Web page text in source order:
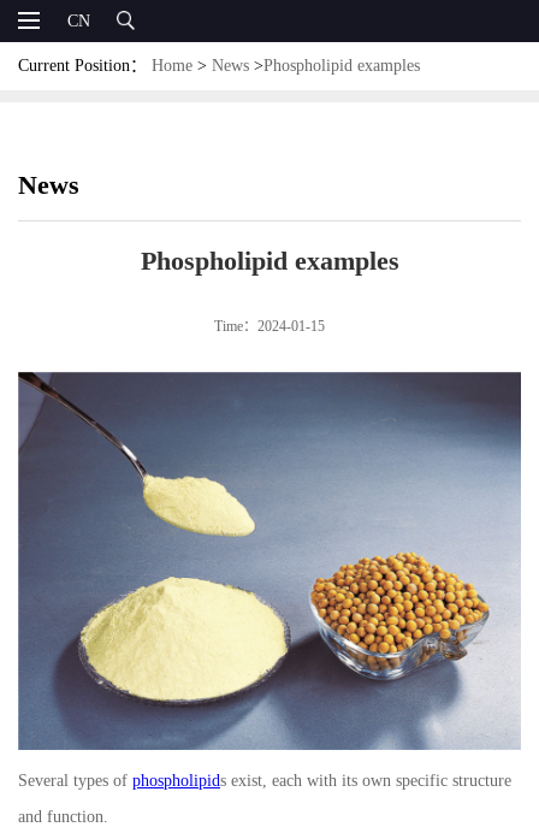
CN
Current Position： Home > News >Phospholipid examples
News
Phospholipid examples
Time：2024-01-15
Several types of phospholipids exist, each with its own specific structure
and function.